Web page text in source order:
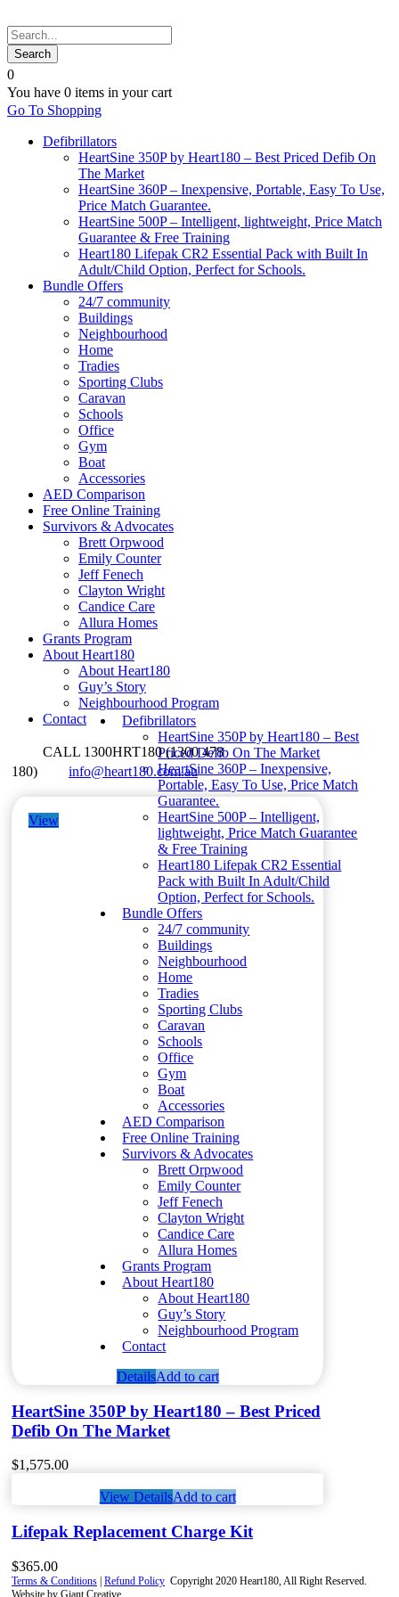
0
You have 0 items in your cart
Go To Shopping
Defibrillators
HeartSine 350P by Heart180 – Best Priced Defib On
The Market
HeartSine 360P – Inexpensive, Portable, Easy To Use,
Price Match Guarantee.
HeartSine 500P – Intelligent, lightweight, Price Match
Guarantee & Free Training
Heart180 Lifepak CR2 Essential Pack with Built In
Adult/Child Option, Perfect for Schools.
Bundle Offers
24/7 community
Buildings
Neighbourhood
Home
Tradies
Sporting Clubs
Caravan
Schools
Office
Gym
Boat
Accessories
AED Comparison
Free Online Training
Survivors & Advocates
Brett Orpwood
Emily Counter
Jeff Fenech
Clayton Wright
Candice Care
Allura Homes
Grants Program
About Heart180
About Heart180
Guy’s Story
Neighbourhood Program
Contact
CALL 1300HRT180 (1300 478
180)
info@heart180.com.au
Defibrillators
HeartSine 350P by Heart180 – Best
Priced Defib On The Market
HeartSine 360P – Inexpensive,
Portable, Easy To Use, Price Match
Guarantee.
HeartSine 500P – Intelligent,
lightweight, Price Match Guarantee
& Free Training
Heart180 Lifepak CR2 Essential
Pack with Built In Adult/Child
Option, Perfect for Schools.
Bundle Offers
24/7 community
Buildings
Neighbourhood
Home
Tradies
Sporting Clubs
Caravan
Schools
Office
Gym
Boat
Accessories
AED Comparison
Free Online Training
Survivors & Advocates
Brett Orpwood
Emily Counter
Jeff Fenech
Clayton Wright
Candice Care
Allura Homes
Grants Program
About Heart180
About Heart180
Guy’s Story
Neighbourhood Program
Contact
View
DetailsAdd to cart
HeartSine 350P by Heart180 – Best Priced
Defib On The Market
$1,575.00
View DetailsAdd to cart
Lifepak Replacement Charge Kit
$365.00
Terms & Conditions | Refund Policy Copyright 2020 Heart180, All Right Reserved.
Website by Giant Creative.